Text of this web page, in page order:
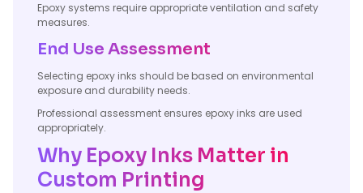
Epoxy systems require appropriate ventilation and safety
measures.
End Use Assessment
Selecting epoxy inks should be based on environmental
exposure and durability needs.
Professional assessment ensures epoxy inks are used
appropriately.
Why Epoxy Inks Matter in
Custom Printing